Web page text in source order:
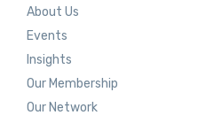
About Us
Events
Insights
Our Membership
Our Network